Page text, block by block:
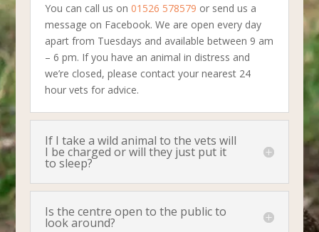
You can call us on01526 578579 or send us a
message on Facebook. We are open every day
apart from Tuesdays and available between 9 am
– 6 pm. If you have an animal in distress and
we’re closed, please contact your nearest 24
hour vets for advice.
If I take a wild animal to the vets will
I be charged or will they just put it
to sleep?
Is the centre open to the public to
look around?